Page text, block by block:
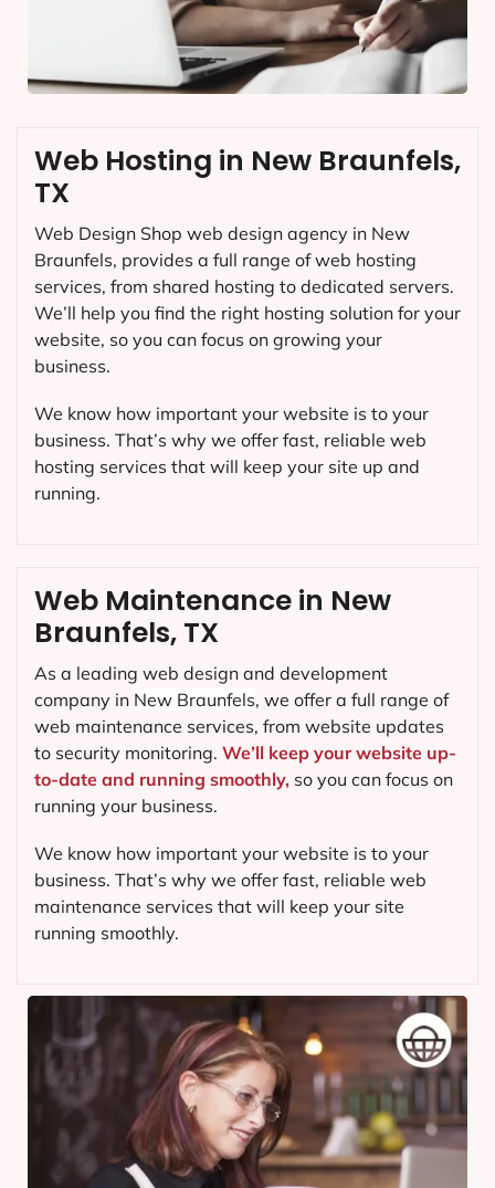
Web Maintenance in New
Braunfels, TX
As a leading web design and development
company in New Braunfels, we offer a full range of
web maintenance services, from website updates
to security monitoring. We’ll keep your website up-
to-date and running smoothly, so you can focus on
running your business.
We know how important your website is to your
business. That’s why we offer fast, reliable web
maintenance services that will keep your site
running smoothly.
Web Hosting in New Braunfels,
TX
Web Design Shop web design agency in New
Braunfels, provides a full range of web hosting
services, from shared hosting to dedicated servers.
We’ll help you find the right hosting solution for your
website, so you can focus on growing your
business.
We know how important your website is to your
business. That’s why we offer fast, reliable web
hosting services that will keep your site up and
running.